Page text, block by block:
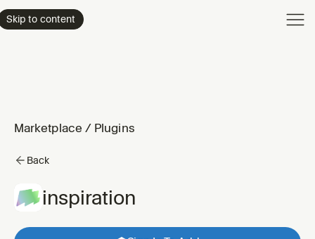
Skip to content
Marketplace / Plugins
Back
inspiration